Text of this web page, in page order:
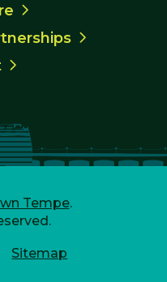
Tempe.
Sitemap